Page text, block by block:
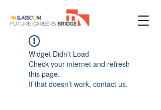
Widget Didn’t Load
Check your internet and refresh
this page.
If that doesn’t work, contact us.